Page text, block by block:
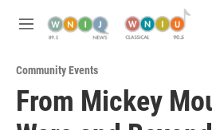
M
u
Community Events
From Mickey